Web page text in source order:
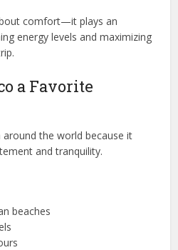
comfort—it plays an
energy levels and maximizing
a Favorite
the world because it
and tranquility.
beaches